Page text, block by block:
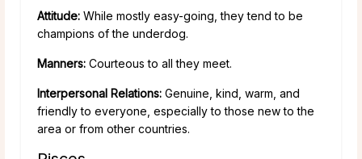
Attitude: While mostly easy-going, they tend to be
champions of the underdog.
Manners: Courteous to all they meet.
Interpersonal Relations: Genuine, kind, warm, and
friendly to everyone, especially to those new to the
area or from other countries.